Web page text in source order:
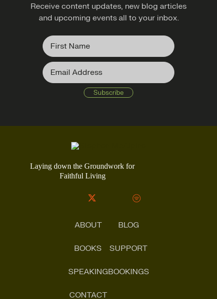
Receive content updates, new blog articles
and upcoming events all to your inbox.
Laying down the Groundwork for
Faithful Living
ABOUT
BOOKS
SPEAKING
CONTACT
BLOG
SUPPORT
BOOKINGS